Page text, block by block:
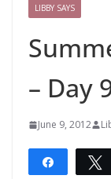
LIBBY SAYS
– Day
June 9, 2012
Share